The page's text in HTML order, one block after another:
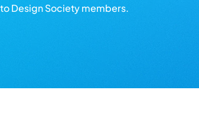
Design Society members.